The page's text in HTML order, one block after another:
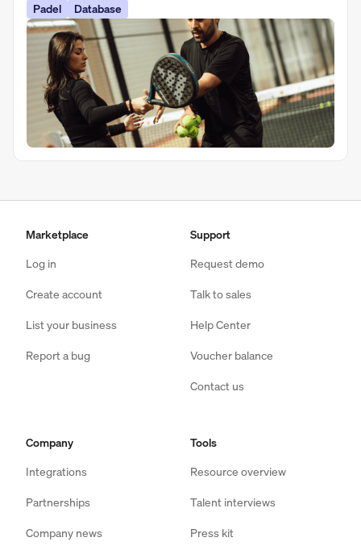
Padel Database
Marketplace
Log in
Create account
List your business
Report a bug
Support
Request demo
Talk to sales
Help Center
Voucher balance
Contact us
Company
Integrations
Partnerships
Company news
Tools
Resource overview
Talent interviews
Press kit